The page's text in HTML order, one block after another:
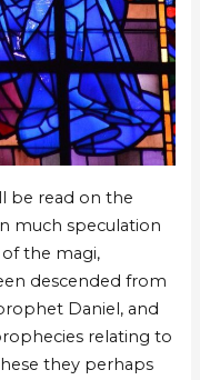
be read on the
much speculation
the magi,
descended from
Daniel, and
relating to
they perhaps